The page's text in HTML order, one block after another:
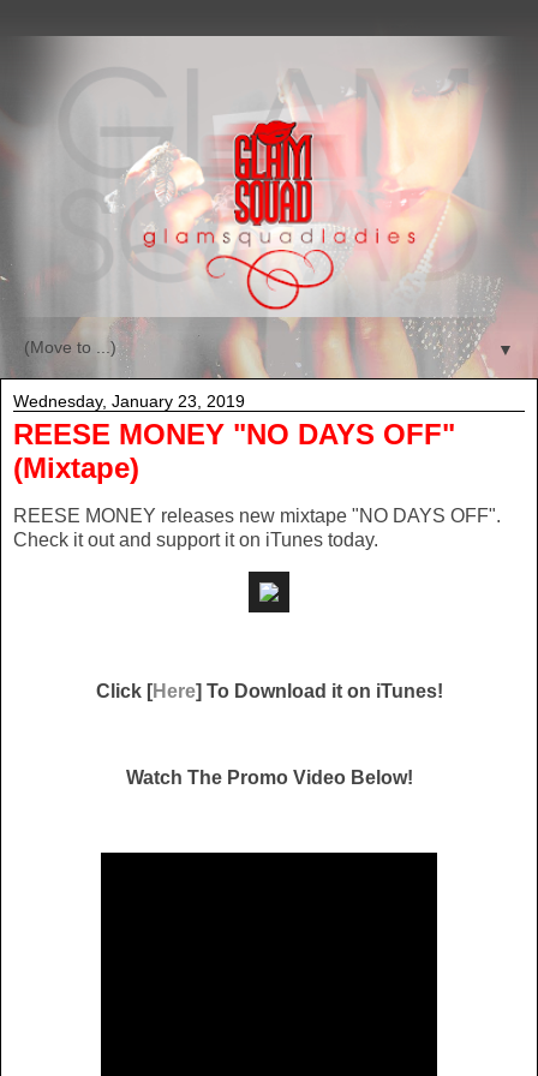
▼
Wednesday, January 23, 2019
REESE MONEY "NO DAYS OFF"
(Mixtape)
REESE MONEY releases new mixtape "NO DAYS OFF".
Check it out and support it on iTunes today.
Click [Here] To Download it on iTunes!
Watch The Promo Video Below!